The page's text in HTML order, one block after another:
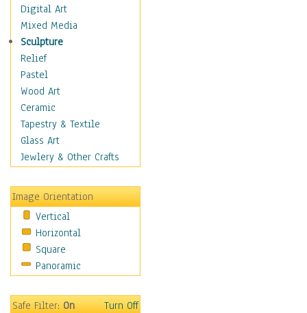
Flamenco
Folk
Modern
Samba & Salsa
Swing Dance
Tango
World Dances
Education
Fantasy
Figurative
Holidays
Home & Hearth
Maps
Military & Law
Motivational
Movies
People
Digital Art
Mixed Media
Sculpture
Relief
Pastel
Wood Art
Ceramic
Tapestry & Textile
Glass Art
Jewlery & Other Crafts
Image Orientation
Vertical
Horizontal
Square
Panoramic
Safe Filter:On Turn Off